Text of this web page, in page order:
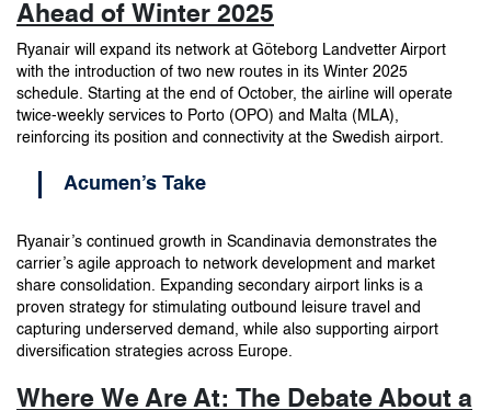
Ahead of Winter 2025
Ryanair will expand its network at Göteborg Landvetter Airport
with the introduction of two new routes in its Winter 2025
schedule. Starting at the end of October, the airline will operate
twice-weekly services to Porto (OPO) and Malta (MLA),
reinforcing its position and connectivity at the Swedish airport.
Acumen’s Take
Ryanair’s continued growth in Scandinavia demonstrates the
carrier’s agile approach to network development and market
share consolidation. Expanding secondary airport links is a
proven strategy for stimulating outbound leisure travel and
capturing underserved demand, while also supporting airport
diversification strategies across Europe.
Where We Are At: The Debate About a